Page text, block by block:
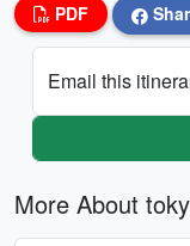
PDF
Email this
More About